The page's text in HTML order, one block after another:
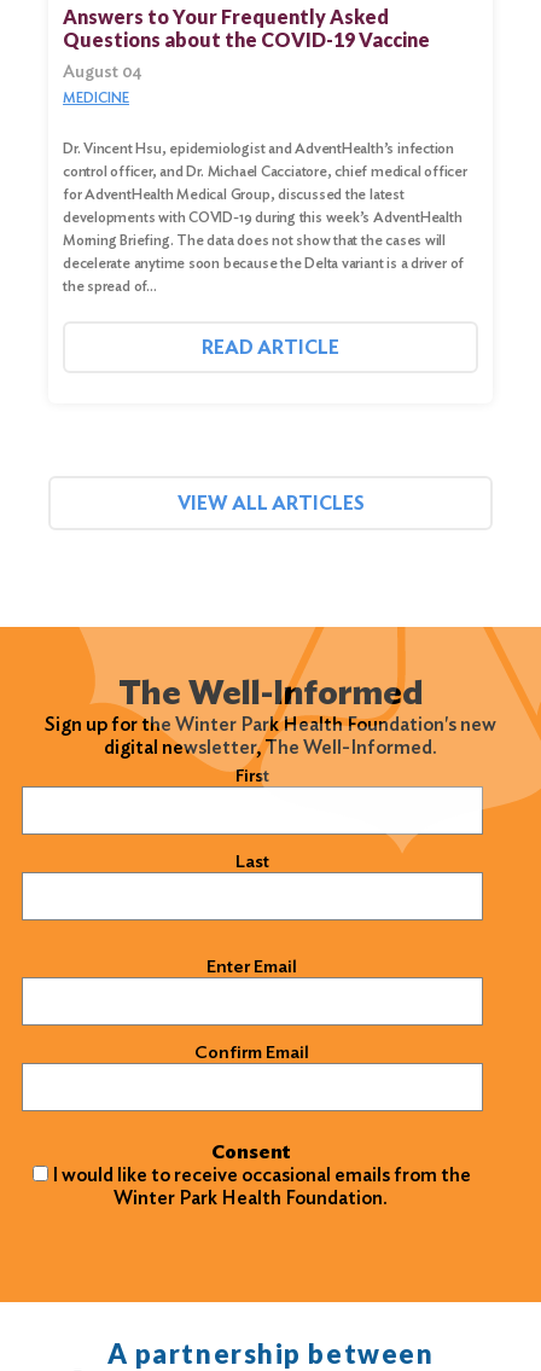
Search
Answers to Your Frequently Asked
Questions about the COVID-19 Vaccine
August 04
MEDICINE
Dr. Vincent Hsu, epidemiologist and AdventHealth’s infection
control officer, and Dr. Michael Cacciatore, chief medical officer
for AdventHealth Medical Group, discussed the latest
developments with COVID-19 during this week’s AdventHealth
Morning Briefing. The data does not show that the cases will
decelerate anytime soon because the Delta variant is a driver of
the spread of…
READ ARTICLE
VIEW ALL ARTICLES
The Well-Informed
Sign up for the Winter Park Health Foundation's new
digital newsletter, The Well-Informed.
First
Last
Enter Email
Confirm Email
Consent
I would like to receive occasional emails from the
Winter Park Health Foundation.
A partnership between